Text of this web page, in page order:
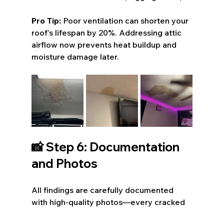
Pro Tip: Poor ventilation can shorten your
roof’s lifespan by 20%. Addressing attic
airflow now prevents heat buildup and
moisture damage later.
📸 Step 6: Documentation
and Photos
All findings are carefully documented
with high-quality photos—every cracked